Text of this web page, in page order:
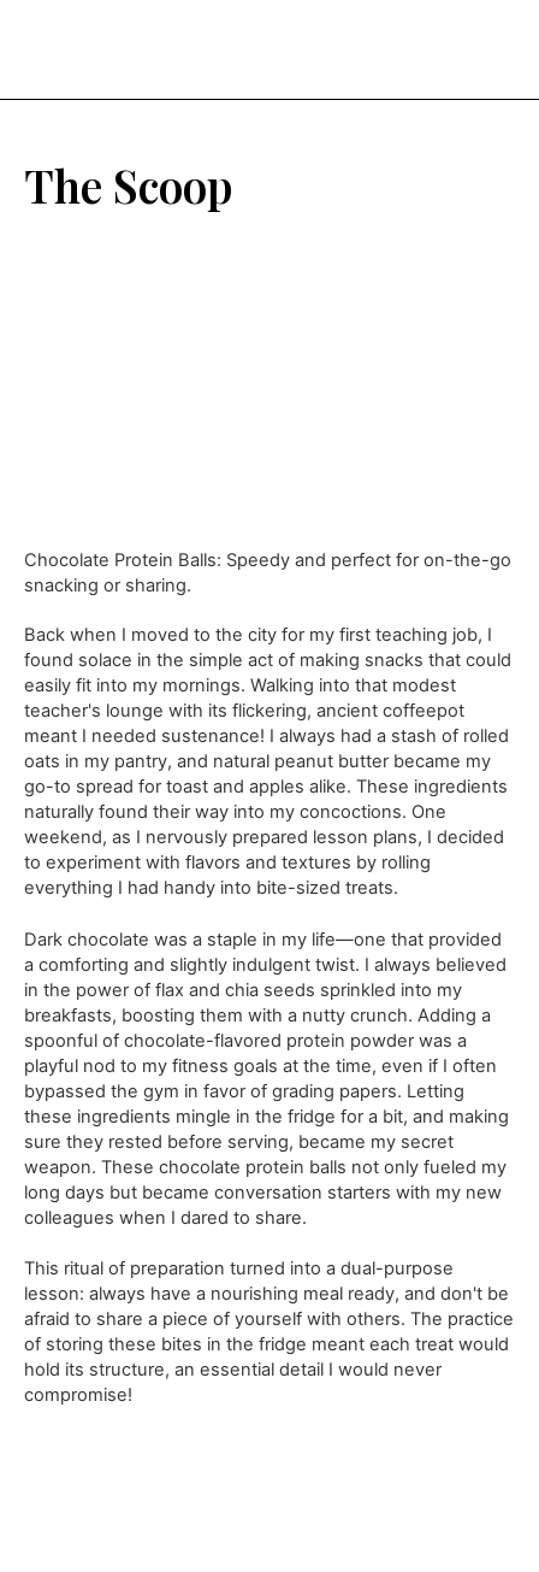
The Scoop
Chocolate Protein Balls: Speedy and perfect for on-the-go
snacking or sharing.
Back when I moved to the city for my first teaching job, I
found solace in the simple act of making snacks that could
easily fit into my mornings. Walking into that modest
teacher's lounge with its flickering, ancient coffeepot
meant I needed sustenance! I always had a stash of rolled
oats in my pantry, and natural peanut butter became my
go-to spread for toast and apples alike. These ingredients
naturally found their way into my concoctions. One
weekend, as I nervously prepared lesson plans, I decided
to experiment with flavors and textures by rolling
everything I had handy into bite-sized treats.
Dark chocolate was a staple in my life—one that provided
a comforting and slightly indulgent twist. I always believed
in the power of flax and chia seeds sprinkled into my
breakfasts, boosting them with a nutty crunch. Adding a
spoonful of chocolate-flavored protein powder was a
playful nod to my fitness goals at the time, even if I often
bypassed the gym in favor of grading papers. Letting
these ingredients mingle in the fridge for a bit, and making
sure they rested before serving, became my secret
weapon. These chocolate protein balls not only fueled my
long days but became conversation starters with my new
colleagues when I dared to share.
This ritual of preparation turned into a dual-purpose
lesson: always have a nourishing meal ready, and don't be
afraid to share a piece of yourself with others. The practice
of storing these bites in the fridge meant each treat would
hold its structure, an essential detail I would never
compromise!